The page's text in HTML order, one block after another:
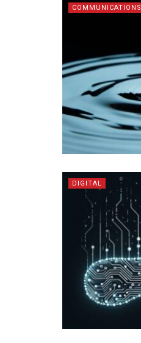
COMMUNICATIONS
DIGITAL